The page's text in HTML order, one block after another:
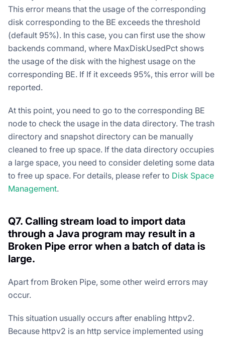
This error means that the usage of the corresponding
disk corresponding to the BE exceeds the threshold
(default 95%). In this case, you can first use the show
backends command, where MaxDiskUsedPct shows
the usage of the disk with the highest usage on the
corresponding BE. If If it exceeds 95%, this error will be
reported.
At this point, you need to go to the corresponding BE
node to check the usage in the data directory. The trash
directory and snapshot directory can be manually
cleaned to free up space. If the data directory occupies
a large space, you need to consider deleting some data
to free up space. For details, please refer to Disk Space
Management.
Q7. Calling stream load to import data
through a Java program may result in a
Broken Pipe error when a batch of data is
large.
Apart from Broken Pipe, some other weird errors may
occur.
This situation usually occurs after enabling httpv2.
Because httpv2 is an http service implemented using